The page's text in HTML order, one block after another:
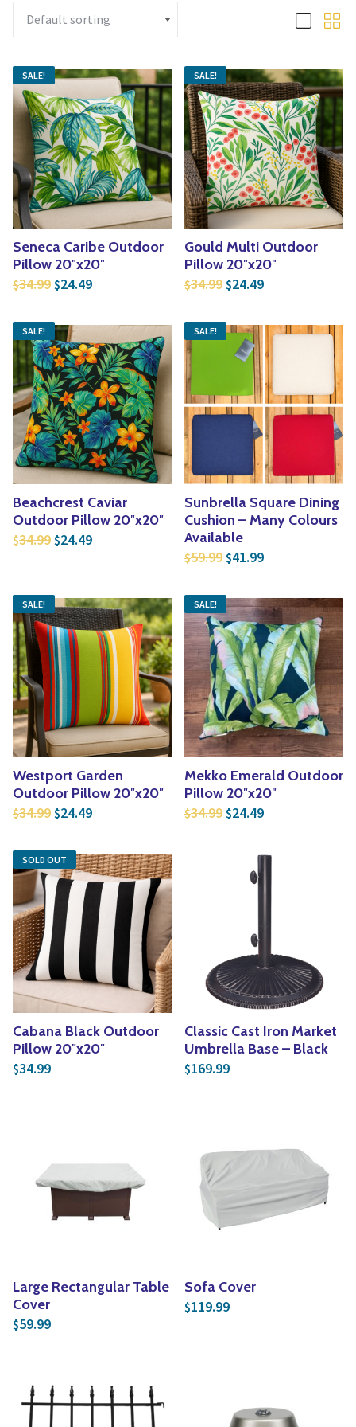
Houseplants &
Tea & Coffee
SALE!
Seneca Caribe Outdoor
Pillow 20″x20″
$34.99 Original price was: $34.99.
$24.49Current price is: $24.49.
SALE!
Gould Multi Outdoor
Pillow 20″x20″
$34.99 Original price was:
$24.49Current price
SALE!
Beachcrest Caviar
Outdoor Pillow 20″x20″
$34.99 Original price was: $34.99.
$24.49Current price is: $24.49.
SALE!
Sunbrella Square Dining
Cushion – Many Colours
Available
$59.99 Original price was:
$41.99Current price
SALE!
Westport Garden
Outdoor Pillow 20″x20″
$34.99 Original price was: $34.99.
$24.49Current price is: $24.49.
SALE!
Mekko Emerald Outdoor
Pillow 20″x20″
$34.99 Original price was:
$24.49Current price
SOLD OUT
Cabana Black Outdoor
Pillow 20″x20″
$34.99
Classic Cast Iron Market
Umbrella Base – Black
$169.99
Large Rectangular Table
Cover
$59.99
Sofa Cover
$119.99